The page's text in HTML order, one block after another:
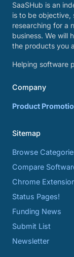
SaaSHub is an
is to be objective,
researching for a
business. We will
the products you
Helping software
Company
Product
Sitemap
Browse
Compare
Chrome
Status Pages!
Funding News
Submit List
Newsletter